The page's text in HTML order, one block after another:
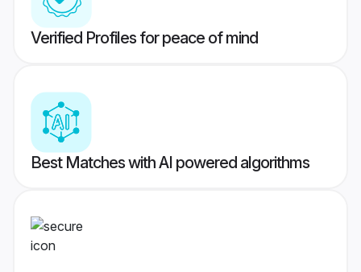
Verified Profiles for peace of mind
Best Matches with AI powered algorithms